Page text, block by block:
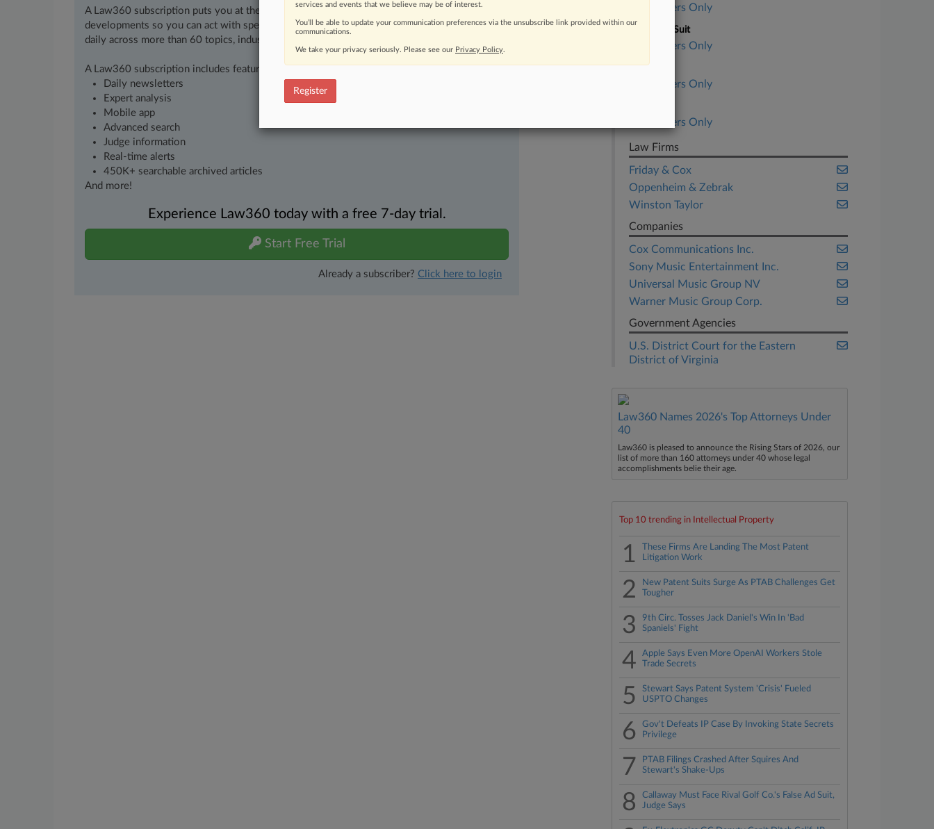
A Law360 subscription puts you at the center of fast-moving legal issues, trends and
developments so you can act with speed and confidence. Over 200 articles are published
daily across more than 60 topics, industries, practice areas and jurisdictions.
A Law360 subscription includes features such as
Daily newsletters
Expert analysis
Mobile app
Advanced search
Judge information
Real-time alerts
450K+ searchable archived articles
And more!
Experience Law360 today with a free 7-day trial.
Start Free Trial
Already a subscriber? Click here to login
Subscribers Only
Nature of Suit
Subscribers Only
Judge
Subscribers Only
Subscribers Only
Law Firms
Friday & Cox
Oppenheim & Zebrak
Winston Taylor
Companies
Cox Communications Inc.
Sony Music Entertainment Inc.
Universal Music Group NV
Warner Music Group Corp.
Government Agencies
U.S. District Court for the Eastern
District of Virginia
Law360 Names 2026's Top Attorneys Under
40
Law360 is pleased to announce the Rising Stars of 2026, our
list of more than 160 attorneys under 40 whose legal
accomplishments belie their age.
Top 10 trending in Intellectual Property
1
These Firms Are Landing The Most Patent
Litigation Work
2
New Patent Suits Surge As PTAB Challenges Get
Tougher
3
9th Circ. Tosses Jack Daniel's Win In 'Bad
Spaniels' Fight
4
Apple Says Even More OpenAI Workers Stole
Trade Secrets
5
Stewart Says Patent System 'Crisis' Fueled
USPTO Changes
6
Gov't Defeats IP Case By Invoking State Secrets
Privilege
7
PTAB Filings Crashed After Squires And
Stewart's Shake-Ups
8
Callaway Must Face Rival Golf Co.'s False Ad Suit,
Judge Says
services and events that we believe may be of interest.
You’ll be able to update your communication preferences via the unsubscribe link provided within our
communications.
We take your privacy seriously. Please see our Privacy Policy.
Register